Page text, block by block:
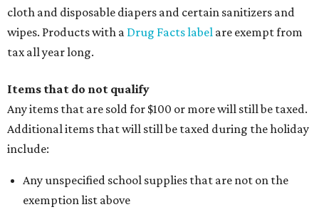
cloth and disposable diapers and certain sanitizers and
wipes. Products with a Drug Facts label are exempt from
tax all year long.
Items that do not qualify
Any items that are sold for $100 or more will still be taxed.
Additional items that will still be taxed during the holiday
include:
Any unspecified school supplies that are not on the
exemption list above